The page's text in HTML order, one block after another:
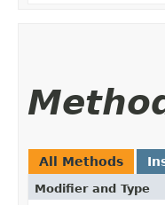
All Methods
Modifier and Type